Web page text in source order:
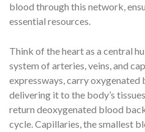
blood through this network,
essential resources.
Think of the heart as a central
system of arteries, veins, and
expressways, carry
delivering it to the body’s
return deoxygenated blood
cycle. Capillaries, the smallest